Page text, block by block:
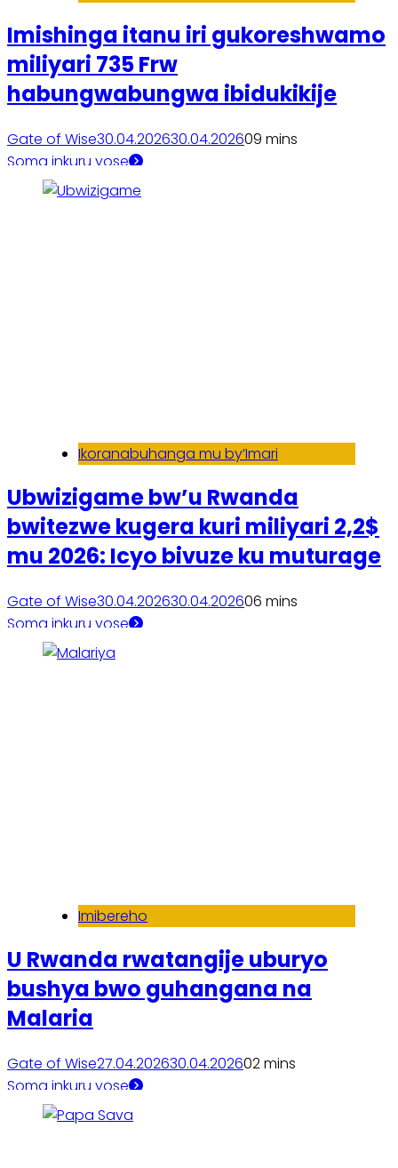
Imishinga itanu iri gukoreshwamo
miliyari 735 Frw
habungwabungwa ibidukikije
Gate of Wise30.04.202630.04.202609 mins
Soma inkuru yose
Ikoranabuhanga mu by’Imari
Ubwizigame bw’u Rwanda
bwitezwe kugera kuri miliyari 2,2$
mu 2026: Icyo bivuze ku muturage
Gate of Wise30.04.202630.04.202606 mins
Soma inkuru yose
Imibereho
U Rwanda rwatangije uburyo
bushya bwo guhangana na
Malaria
Gate of Wise27.04.202630.04.202602 mins
Soma inkuru yose